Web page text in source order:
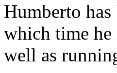
Humberto
which time he
well as